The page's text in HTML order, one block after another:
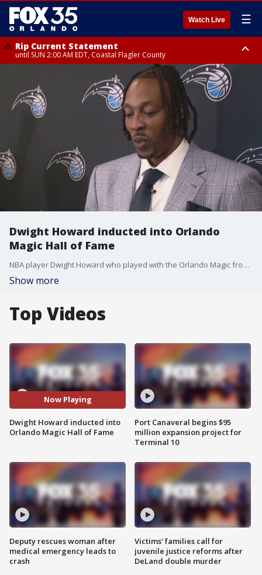
Watch Live ☰
Rip Current Statement
until SUN 2:00 AM EDT, Coastal Flagler County
Rip Current Statement
from FRI 2:35 AM EDT until SAT 2:00 AM EDT, Coastal Volusia County
Dwight Howard inducted into Orlando
Magic Hall of Fame
NBA player Dwight Howard who played with the Orlando Magic from 2004-2012 was inducted into the Magic's Hall of Fame. FOX 35's Jessica Eley was live at the Kia Center and had the chance to hear from Howard.
Show more
Top Videos
Now Playing
Dwight Howard inducted into
Orlando Magic Hall of Fame
Deputy rescues woman after
medical emergency leads to
crash
Port Canaveral begins $95
million expansion project for
Terminal 10
Victims' families call for
juvenile justice reforms after
DeLand double murder